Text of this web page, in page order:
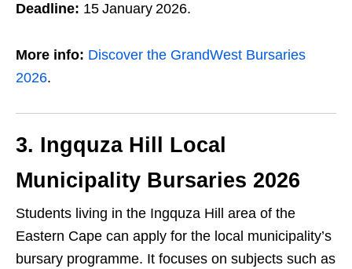
Deadline: 15 January 2026.
More info: Discover the GrandWest Bursaries
2026.
3. Ingquza Hill Local
Municipality Bursaries 2026
Students living in the Ingquza Hill area of the
Eastern Cape can apply for the local municipality’s
bursary programme. It focuses on subjects such as